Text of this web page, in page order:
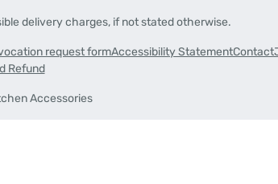
delivery charges, if not stated otherwise.
Accessories
request formAccessibility StatementContact
Refund